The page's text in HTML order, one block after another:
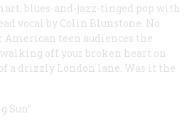
blues-and-jazz-tinged pop with
vocal by Colin Blunstone. No
American teen audiences the
off your broken heart on
a drizzly London lane. Was it the
Sun”